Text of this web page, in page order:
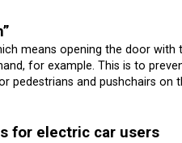
means opening the door
for example. This is to
pedestrians and pushchairs on
for electric car users